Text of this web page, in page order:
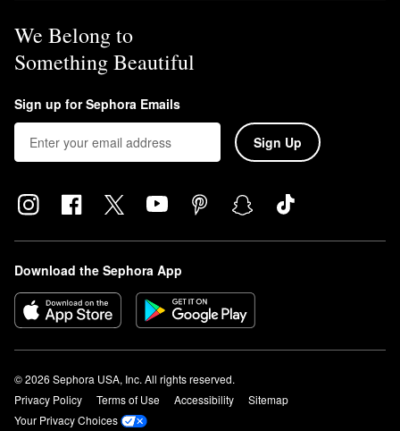
We Belong to
Something Beautiful
Sign up for Sephora Emails
Sign Up
Download the Sephora App
© 2026 Sephora USA, Inc. All rights reserved.
Privacy Policy
Terms of Use Accessibility
Sitemap
Your Privacy Choices